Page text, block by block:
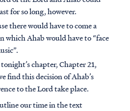
for so long, however.
there would have to come a
which Ahab would have to “face
tonight’s chapter, Chapter 21,
find this decision of Ahab’s
to the Lord take place.
our time in the text